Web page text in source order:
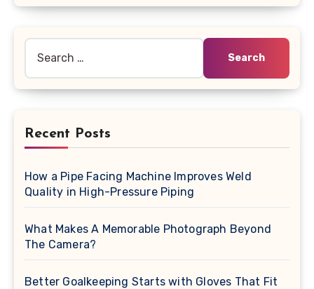
for:
Recent Posts
How a Pipe Facing Machine Improves Weld
Quality in High-Pressure Piping
What Makes A Memorable Photograph Beyond
The Camera?
Better Goalkeeping Starts with Gloves That Fit